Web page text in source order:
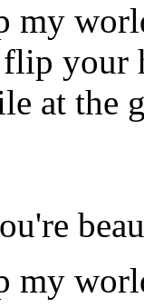
my
your
at the
my